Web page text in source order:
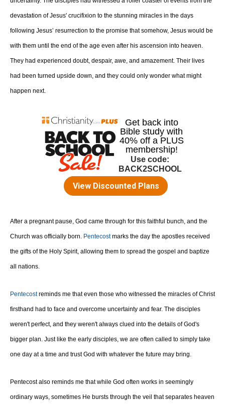
devastation of Jesus' crucifixion to the stunning miracles in the days
following Jesus’ resurrection to the promise that somehow, Jesus would be
with them until the end of the age even after his ascension into heaven.
They had experienced doubt, despair, awe, and amazement. Their lives
had been turned upside down, and they could only wonder what might
happen next.
After a pregnant pause, God came through for this faithful bunch, and the
Church was officially born. Pentecostmarks the day the apostles received
the gifts of the Holy Spirit, allowing them to spread the gospel and baptize
all nations.
Pentecostreminds me that even those who witnessed the miracles of Christ
firsthand had to face and overcome uncertainty and fear. The disciples
weren't perfect, and they weren't always clued into the details of God's
bigger plan. Just like the early disciples, we are often called to simply take
one day at a time and trust God with whatever the future may bring.
Pentecost also reminds me that while God often works in seemingly
ordinary ways, sometimes He bursts through the veil that separates heaven